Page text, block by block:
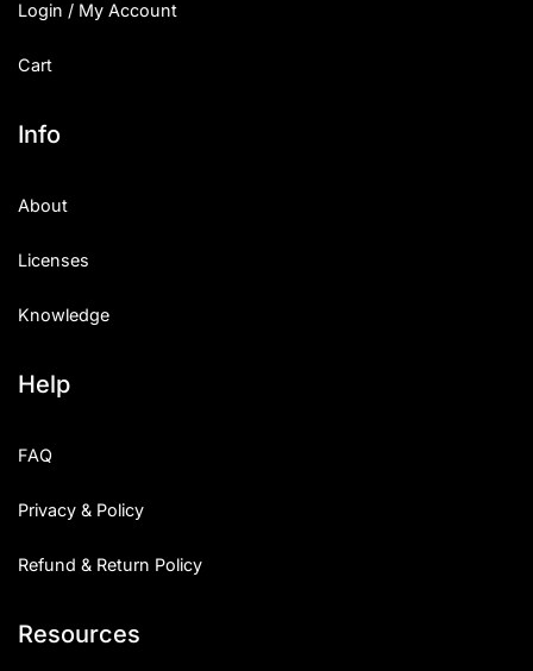
Login / My Account
Cart
Info
About
Licenses
Knowledge
Help
FAQ
Privacy & Policy
Refund & Return Policy
Resources